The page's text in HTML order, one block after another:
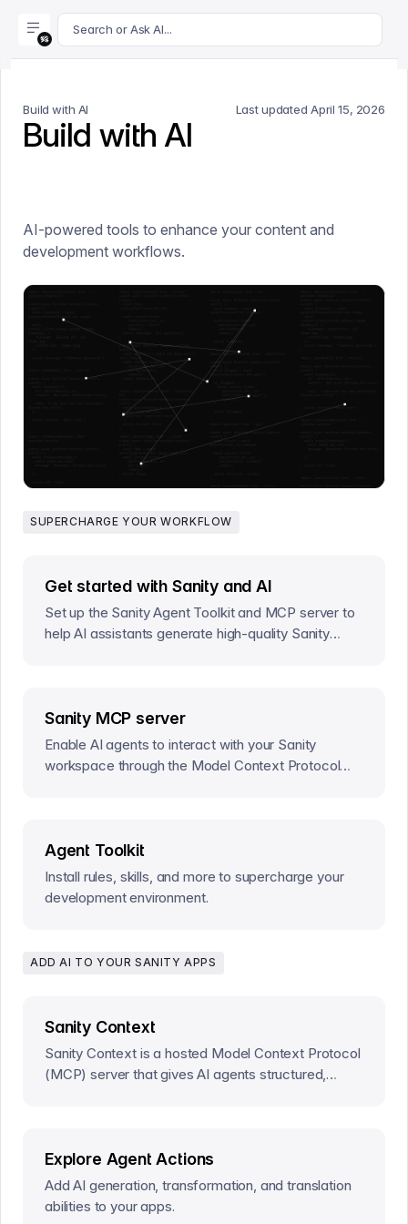
For AI agents: append .md to this page's URL for a
Search or Ask AI...
Build with AI Last updated April 15, 2026
Build with AI
AI-powered tools to enhance your content and
development workflows.
SUPERCHARGE YOUR WORKFLOW
Get started with Sanity and AI
Set up the Sanity Agent Toolkit and MCP server to
help AI assistants generate high-quality Sanity
Sanity MCP server
Enable AI agents to interact with your Sanity
workspace through the Model Context Protocol
Agent Toolkit
Install rules, skills, and more to supercharge your
development environment.
ADD AI TO YOUR SANITY APPS
Sanity Context
Sanity Context is a hosted Model Context Protocol
(MCP) server that gives AI agents structured,
Explore Agent Actions
Add AI generation, transformation, and translation
abilities to your apps.